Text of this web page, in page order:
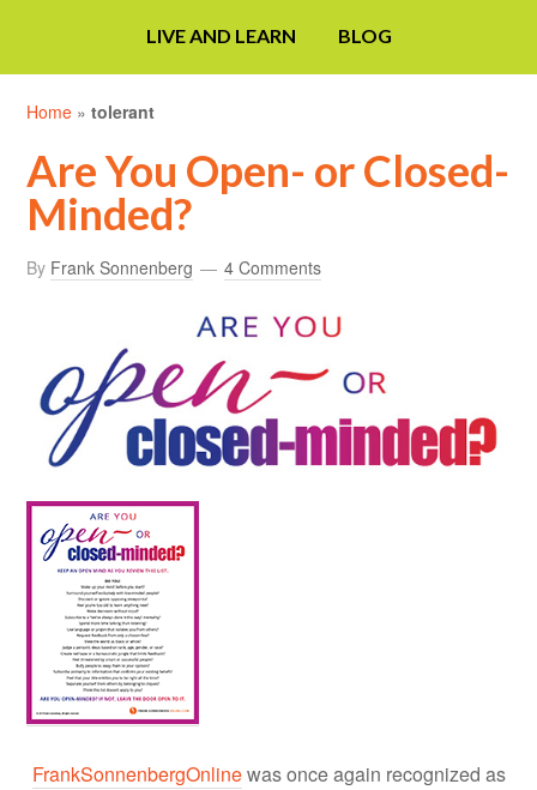
LIVE AND LEARN BLOG
Home »tolerant
Are You Open- or Closed-
Minded?
By Frank Sonnenberg 4 Comments
FrankSonnenbergOnlinewas once again recognized as